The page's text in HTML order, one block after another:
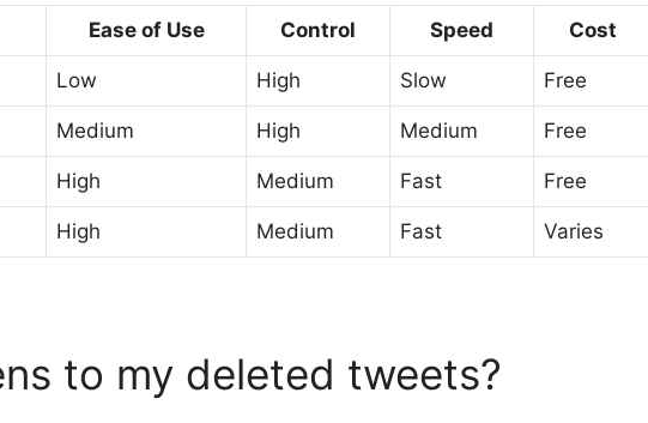
Ease of Use Control Speed Cost
Low High Slow Free
Medium High Medium Free
High Medium Fast Free
High Medium Fast Varies
to my deleted tweets?